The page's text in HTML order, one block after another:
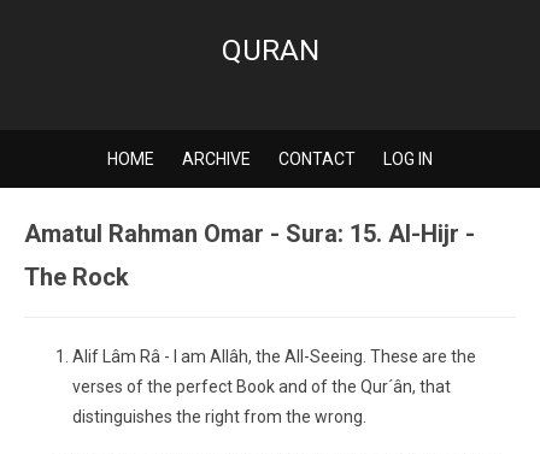
QURAN
HOME ARCHIVE CONTACT LOG IN
Amatul Rahman Omar - Sura: 15. Al-Hijr -
The Rock
Alif Lâm Râ - I am Allâh, the All-Seeing. These are the
verses of the perfect Book and of the Qur´ân, that
distinguishes the right from the wrong.